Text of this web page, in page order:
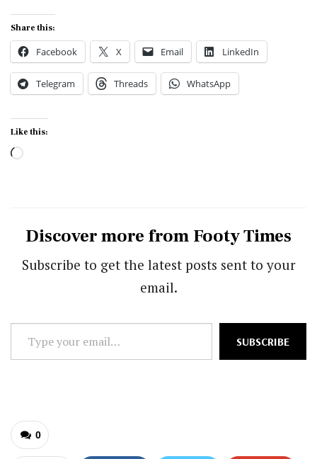
Share this:
Facebook X Email LinkedIn
Telegram Threads WhatsApp
Like this:
Loading…
Discover more from Footy Times
Subscribe to get the latest posts sent to your
email.
Type
your
SUBSCRIBE
0